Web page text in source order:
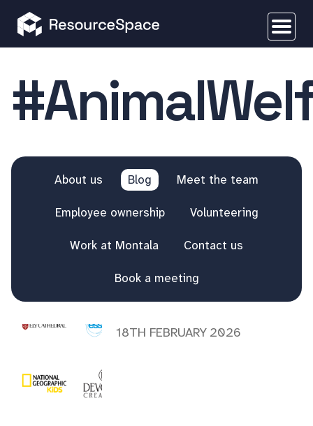
About us Blog Meet the team
Employee ownership Volunteering
Work at Montala Contact us
Book a meeting
18TH FEBRUARY 2026